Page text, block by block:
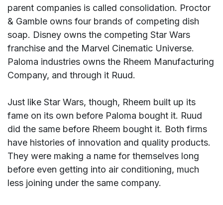
parent companies is called consolidation. Proctor
& Gamble owns four brands of competing dish
soap. Disney owns the competing Star Wars
franchise and the Marvel Cinematic Universe.
Paloma industries owns the Rheem Manufacturing
Company, and through it Ruud.
Just like Star Wars, though, Rheem built up its
fame on its own before Paloma bought it. Ruud
did the same before Rheem bought it. Both firms
have histories of innovation and quality products.
They were making a name for themselves long
before even getting into air conditioning, much
less joining under the same company.